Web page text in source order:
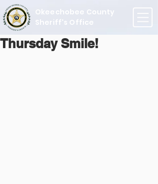
Okeechobee County
Sheriff's Office
Thursday Smile!